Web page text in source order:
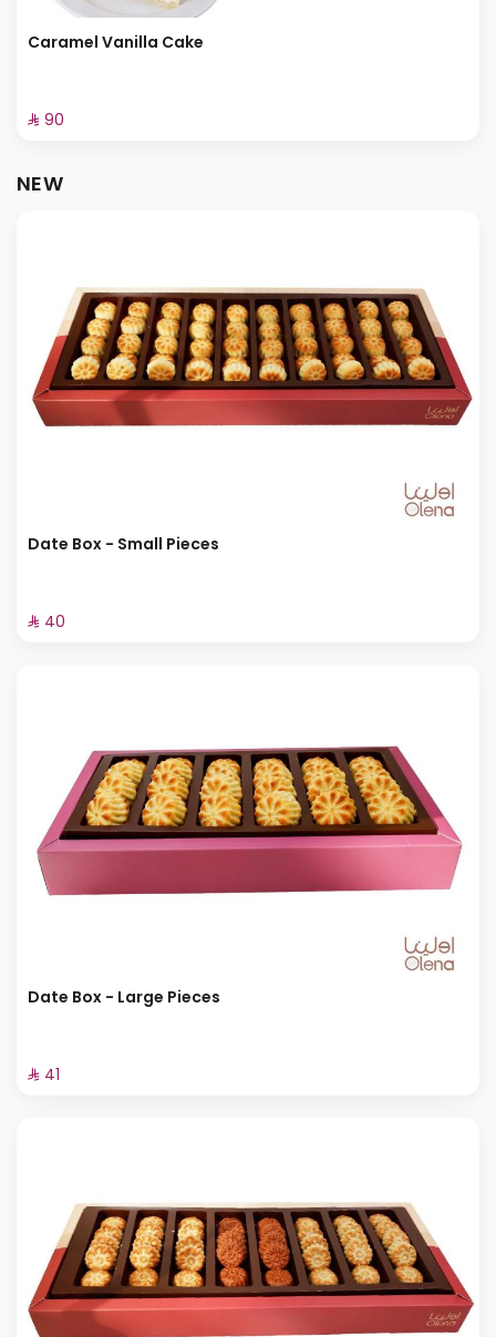
Caramel Vanilla Cake
⁨⁦‪‬ 90⁩
NEW
Date Box - Small Pieces
⁨⁦‪‬ 40⁩
Date Box - Large Pieces
⁨⁦‪‬ 41⁩